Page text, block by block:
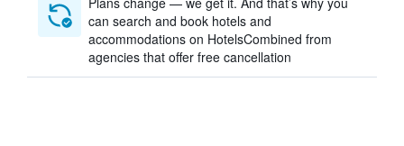
can search and book hotels and
accommodations on HotelsCombined from
agencies that offer free cancellation